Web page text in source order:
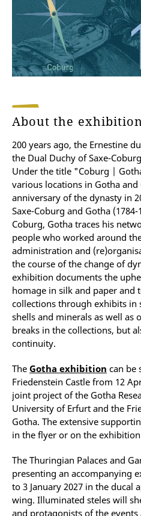
About the
200 years ago, the Ernestine
the Dual Duchy of Saxe-
Under the title "Coburg |
various locations in Gotha
anniversary of the dynasty in
Saxe-Coburg and Gotha
Coburg, Gotha traces his
people who worked around
administration and
the course of the change of
exhibition documents the
homage in silk and paper and
collections through exhibits in
shells and minerals as well as
breaks in the collections, but
continuity.
The Gotha exhibition can be
Friedenstein Castle from 12
joint project of the Gotha
University of Erfurt and the
Gotha. The extensive
in the flyer or on the
The Thuringian Palaces and
presenting an accompanying
to 3 January 2027 in the ducal
wing. Illuminated steles will
and protagonists of the